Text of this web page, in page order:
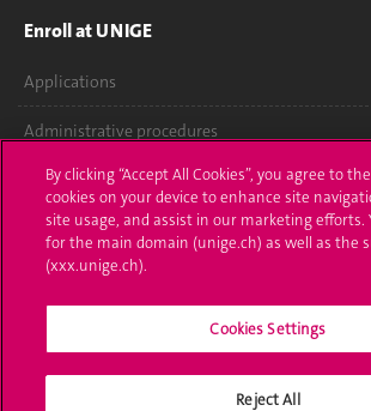
Enroll at UNIGE
Applications
Administrative procedures
Ask a question
Contact
Media
University Structures
By clicking “Accept All Cookies”, you agree to
cookies on your device to enhance site
site usage, and assist in our marketing efforts.
for the main domain (unige.ch) as well as the
(xxx.unige.ch).
Cookies Settings
Reject All